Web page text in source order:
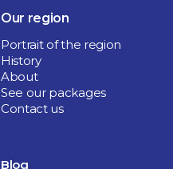
Our region
Portrait of the region
History
About
See our packages
Contact us
Blog